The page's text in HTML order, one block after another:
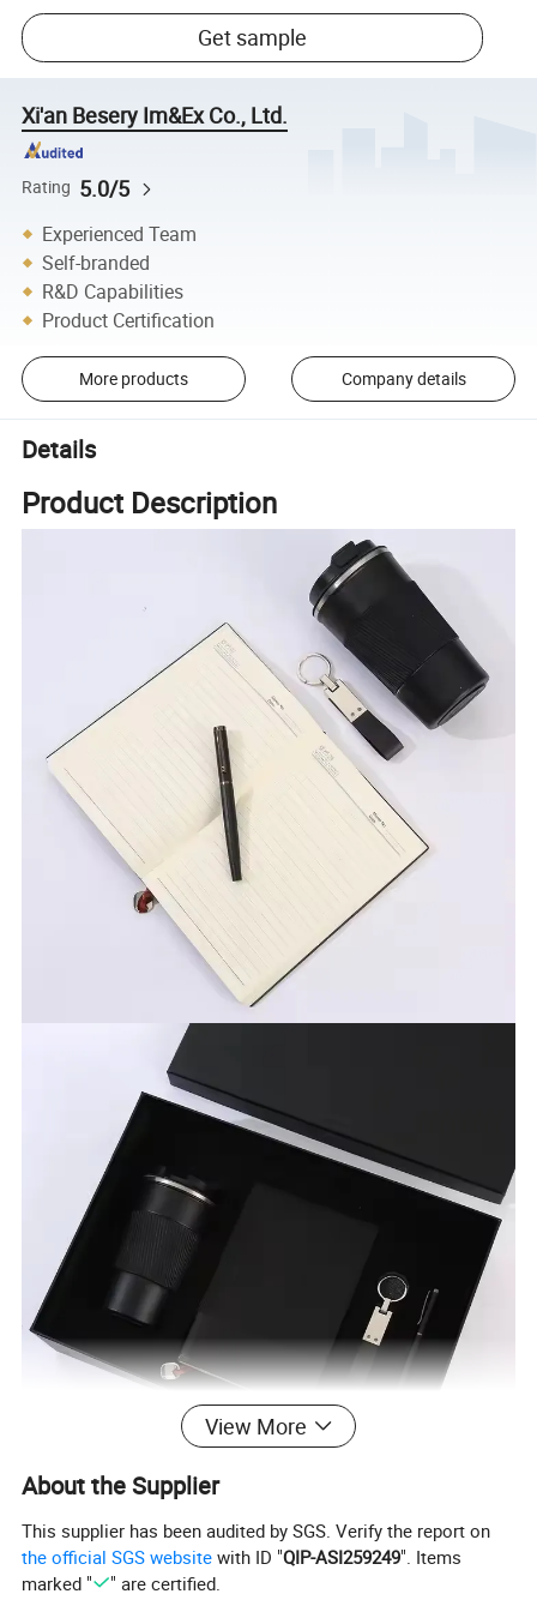
Get sample
Xi'an Besery Im&Ex Co., Ltd.
Rating 5.0/5
Experienced Team
Self-branded
R&D Capabilities
Product Certification
More products Company details
Details
Product Description
View More
About the Supplier
This supplier has been audited by SGS. Verify the report on
the official SGS website with ID "QIP-ASI259249". Items
marked "
" are certified.